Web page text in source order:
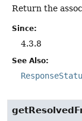
Return the
Since:
4.3.8
See Also: